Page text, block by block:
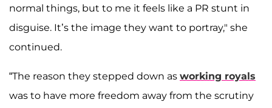
normal things, but to me it feels like a PR stunt in
disguise. It’s the image they want to portray," she
continued.
“The reason they stepped down as working royals
was to have more freedom away from the scrutiny